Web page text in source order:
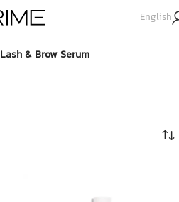
English
Lash & Brow Serum